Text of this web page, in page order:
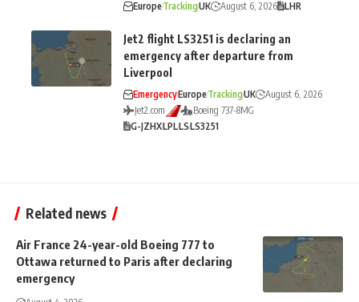
EuropeTrackingUK August 6, 2026 LHR
Jet2 flight LS3251 is declaring an
emergency after departure from
Liverpool
EmergencyEuropeTrackingUK
August 6, 2026
Jet2.com
Boeing 737-8MG
G-JZHXLPLLSLS3251
Related news
Air France 24-year-old Boeing 777 to
Ottawa returned to Paris after declaring
emergency